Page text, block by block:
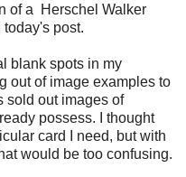
of a Herschel Walker
post.
blank spots in my
out of image examples to
sold out images of
possess. I thought
card I need, but with
would be too confusing.